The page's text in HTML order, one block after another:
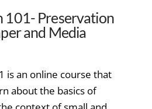
101- Preservation
and Media
is an online course that
about the basics of